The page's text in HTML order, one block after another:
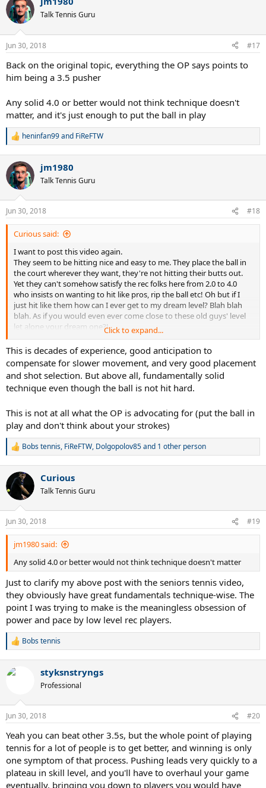
Talk Tennis Guru
Jun 30, 2018 #17
Back on the original topic, everything the OP says points to
him being a 3.5 pusher
Any solid 4.0 or better would not think technique doesn't
matter, and it's just enough to put the ball in play
R
c
t
i
s
:
heninfan99and FiReFTW
jm1980
Talk Tennis Guru
Jun 30, 2018 #18
Curious said:
I want to post this video again.
They seem to be hitting nice and easy to me. They place the ball in
the court wherever they want, they're not hitting their butts out.
Yet they can't somehow satisfy the rec folks here from 2.0 to 4.0
who insists on wanting to hit like pros, rip the ball etc! Oh but if I
just hit like them how can I ever get to my dream level? Blah blah
blah. As if you would even ever come close to these old guys' level
let alone your dream one?!Click to expand...
This is decades of experience, good anticipation to
compensate for slower movement, and very good placement
and shot selection. But above all, fundamentally solid
technique even though the ball is not hit hard.
This is not at all what the OP is advocating for (put the ball in
play and don't think about your strokes)
R
c
t
i
s
:
Bobs tennis, FiReFTW, Dolgopolov85and 1 other person
Curious
Talk Tennis Guru
Jun 30, 2018 #19
jm1980 said:
Any solid 4.0 or better would not think technique doesn't matter
Just to clarify my above post with the seniors tennis video,
they obviously have great fundamentals technique-wise. The
point I was trying to make is the meaningless obsession of
power and pace by low level rec players.
R
c
s
Bobs tennis
styksnstryngs
Professional
Jun 30, 2018 #20
Yeah you can beat other 3.5s, but the whole point of playing
tennis for a lot of people is to get better, and winning is only
one symptom of that process. Pushing leads very quickly to a
plateau in skill level, and you'll have to overhaul your game
eventually, bringing you down to players you would have